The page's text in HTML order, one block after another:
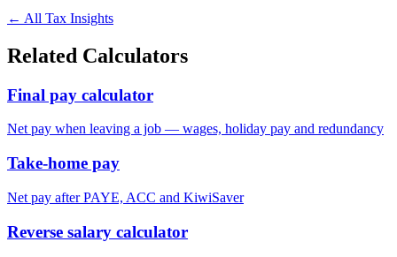
← All Tax Insights
Related Calculators
Final pay calculator
Net pay when leaving a job — wages, holiday pay and redundancy
Take-home pay
Net pay after PAYE, ACC and KiwiSaver
Reverse salary calculator